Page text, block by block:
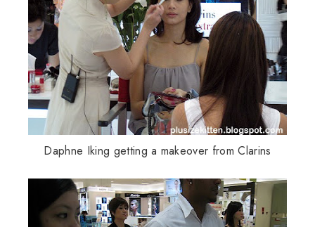
Daphne Iking getting a makeover fromClarins